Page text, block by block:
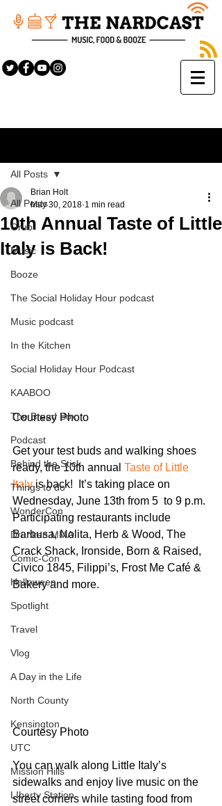
All Posts
Grub
Music
Booze
The Social Holiday Hour podcast
Music podcast
In the Kitchen
Social Holiday Hour Podcast
KAABOO
The Bread Box
Podcast
Behind the Stick
Things to do
WonderCon
Drunken MMA
Comic-Con
Halloween
Spotlight
Travel
Vlog
A Day in the Life
North County
Kensington
UTC
Mission Hills
LIberty Station
All Posts
10th Annual Taste of Little
Italy is Back!
Brian Holt
May 30, 2018 1 min read
Courtesy Photo
Get your test buds and walking shoes
ready, the 10th annual Taste of Little
Italy is back!  It’s taking place on
Wednesday, June 13th from 5  to 9 p.m.
Participating restaurants include
Barbusa, Nolita, Herb & Wood, The
Crack Shack, Ironside, Born & Raised,
Civico 1845, Filippi’s, Frost Me Café &
Bakery and more.
Courtesy Photo
You can walk along Little Italy’s
sidewalks and enjoy live music on the
street corners while tasting food from